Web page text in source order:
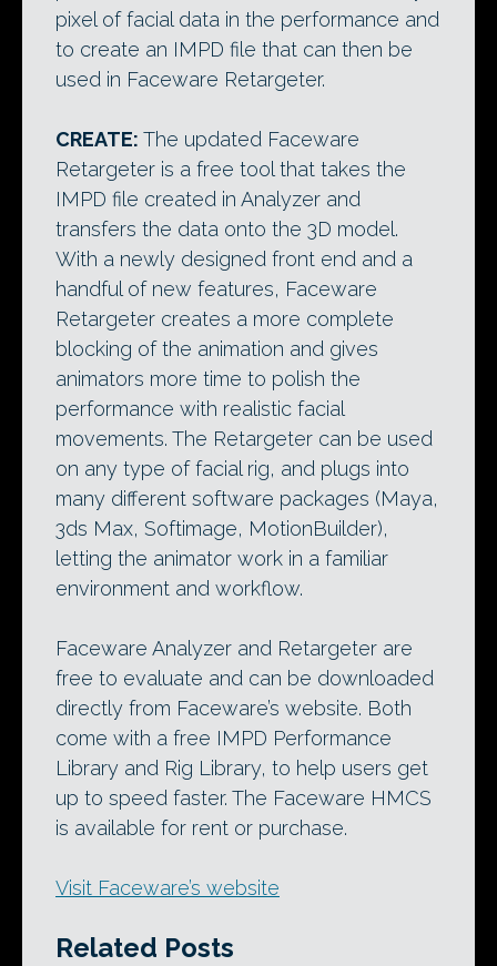
pixel of facial data in the performance and
to create an IMPD file that can then be
used in Faceware Retargeter.
CREATE: The updated Faceware
Retargeter is a free tool that takes the
IMPD file created in Analyzer and
transfers the data onto the 3D model.
With a newly designed front end and a
handful of new features, Faceware
Retargeter creates a more complete
blocking of the animation and gives
animators more time to polish the
performance with realistic facial
movements. The Retargeter can be used
on any type of facial rig, and plugs into
many different software packages (Maya,
3ds Max, Softimage, MotionBuilder),
letting the animator work in a familiar
environment and workflow.
Faceware Analyzer and Retargeter are
free to evaluate and can be downloaded
directly from Faceware’s website. Both
come with a free IMPD Performance
Library and Rig Library, to help users get
up to speed faster. The Faceware HMCS
is available for rent or purchase.
Visit Faceware’s website
Related Posts